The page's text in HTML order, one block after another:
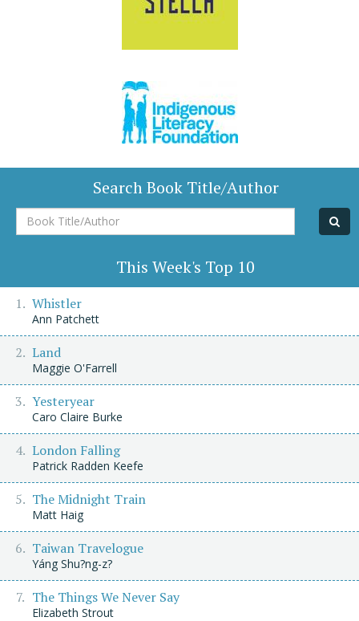
Search Book Title/Author
Book
Title/Author
This Week's Top 10
Whistler
Ann Patchett
Land
Maggie O'Farrell
Yesteryear
Caro Claire Burke
London Falling
Patrick Radden Keefe
The Midnight Train
Matt Haig
Taiwan Travelogue
Yáng Shu?ng-z?
The Things We Never Say
Elizabeth Strout